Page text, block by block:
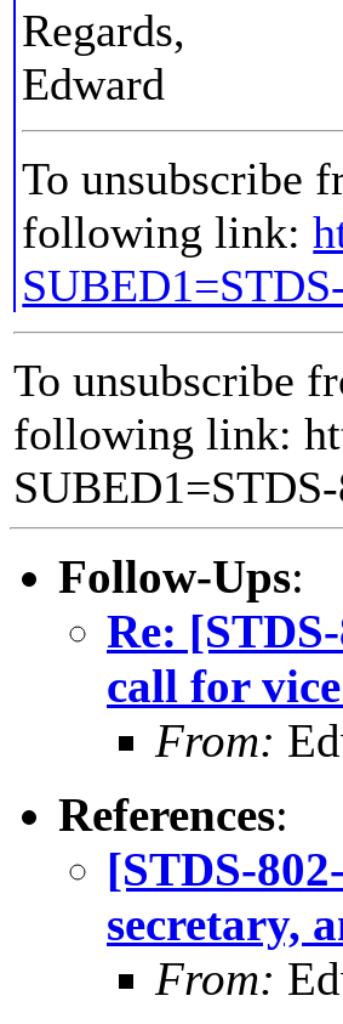
Regards,
Edward
To unsubscribe
following link:
To unsubscribe
following link:
Follow-Ups:
Re:
call for
From:
References:
[STDS-
secretary,
From: